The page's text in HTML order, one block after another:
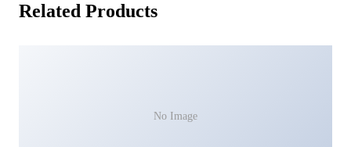
Related Products
No Image